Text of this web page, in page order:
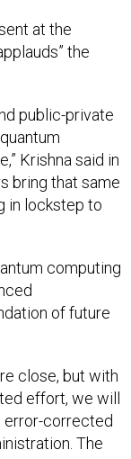
at the
the
public-private
Krishna said in
bring that same
in lockstep to
computing
of future
close, but with
effort, we will
error-corrected
The